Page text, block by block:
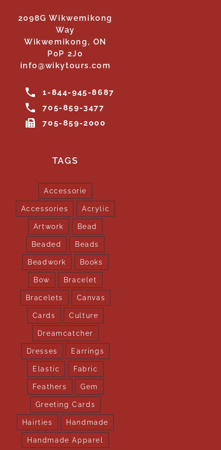
2098G Wikwemikong
Way
Wikwemikong, ON
P0P 2J0
info@wikytours.com
1-844-945-8687
705-859-3477
705-859-2000
TAGS
Accessorie
Accessories Acrylic
Artwork Bead
Beaded Beads
Beadwork Books
Bow Bracelet
Bracelets Canvas
Cards Culture
Dreamcatcher
Dresses Earrings
Elastic Fabric
Feathers Gem
Greeting Cards
Hairties Handmade
Handmade Apparel